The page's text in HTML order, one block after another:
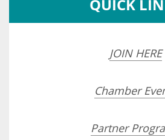
QUICK
JOIN HERE
Chamber
Partner